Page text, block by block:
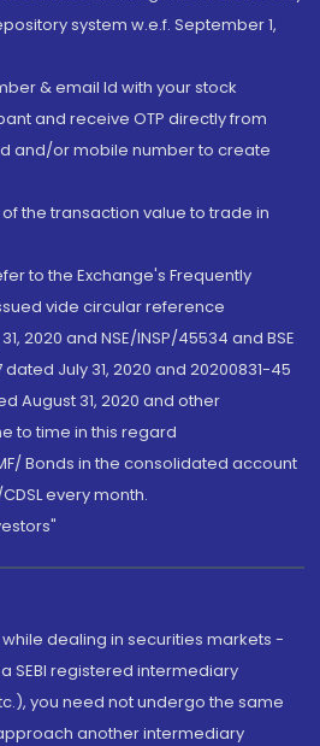
system w.e.f. September 1,
& email Id with your stock
and receive OTP directly from
and/or mobile number to create
the transaction value to trade in
to the Exchange's Frequently
vide circular reference
2020 and NSE/INSP/45534 and BSE
July 31, 2020 and 20200831-45
August 31, 2020 and other
to time in this regard
Bonds in the consolidated account
every month.
while dealing in securities markets -
SEBI registered intermediary
you need not undergo the same
another intermediary